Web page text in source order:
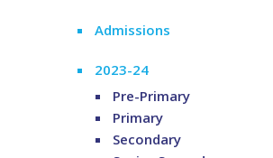
Admissions
2023-24
Pre-Primary
Primary
Secondary